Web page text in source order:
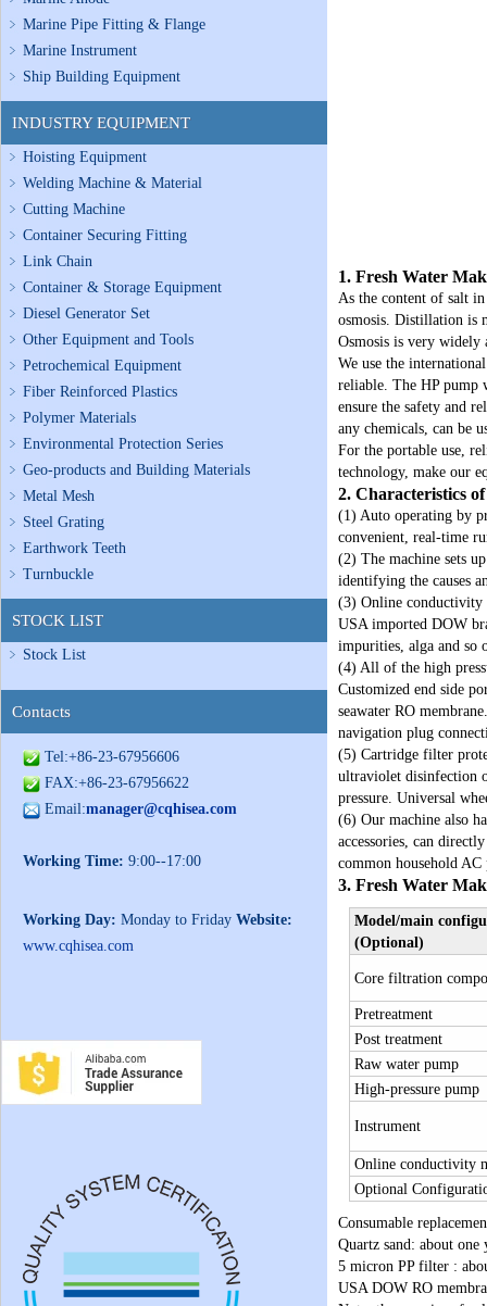
Marine Pipe Fitting & Flange
Marine Instrument
Ship Building Equipment
INDUSTRY EQUIPMENT
Hoisting Equipment
Welding Machine & Material
Cutting Machine
Container Securing Fitting
Link Chain
Container & Storage Equipment
Diesel Generator Set
Other Equipment and Tools
Petrochemical Equipment
Fiber Reinforced Plastics
Polymer Materials
Environmental Protection Series
Geo-products and Building Materials
Metal Mesh
Steel Grating
Earthwork Teeth
Turnbuckle
STOCK LIST
Stock List
Contacts
Tel:+86-23-67956606
FAX:+86-23-67956622
Email:manager@cqhisea.com
Working Time: 9:00--17:00
Working Day: Monday to Friday Website:
www.cqhisea.com
1. Fresh Water
As the content of salt
osmosis. Distillation is
Osmosis is very widely
We use the
reliable. The HP pump
ensure the safety and
any chemicals, can be
For the portable use,
technology, make our
2. Characteristics
(1) Auto operating by
convenient, real‐time
(2) The machine sets
identifying the causes
(3) Online conductivity
USA imported DOW
impurities, alga and so
(4) All of the high
Customized end side
seawater RO
navigation plug
(5) Cartridge filter
ultraviolet disinfection
pressure. Universal
(6) Our machine also
accessories, can
common household AC
3. Fresh Water
Model/main
(Optional)
Core filtration
Pretreatment
Post treatment
Raw water pump
High-pressure pump
Instrument
Online conductivity
Optional
Consumable
Quartz sand: about one
5 micron PP filter :
USA DOW RO